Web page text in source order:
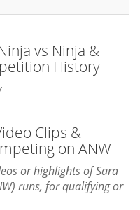
vs Ninja &
History
Clips &
on ANW
or highlights of Sara
runs, for qualifying or